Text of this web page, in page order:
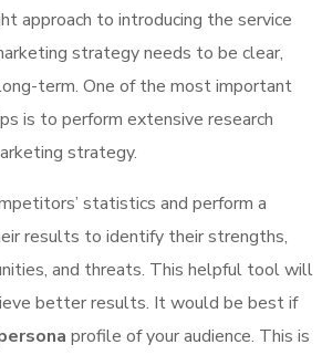
approach to introducing the service
strategy needs to be clear,
term. One of the most important
is to perform extensive research
strategy.
statistics and perform a
results to identify their strengths,
and threats. This helpful tool will
better results. It would be best if
profile of your audience. This is